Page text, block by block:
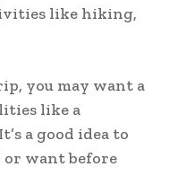
like hiking,
you may want a
like a
a good idea to
or want before